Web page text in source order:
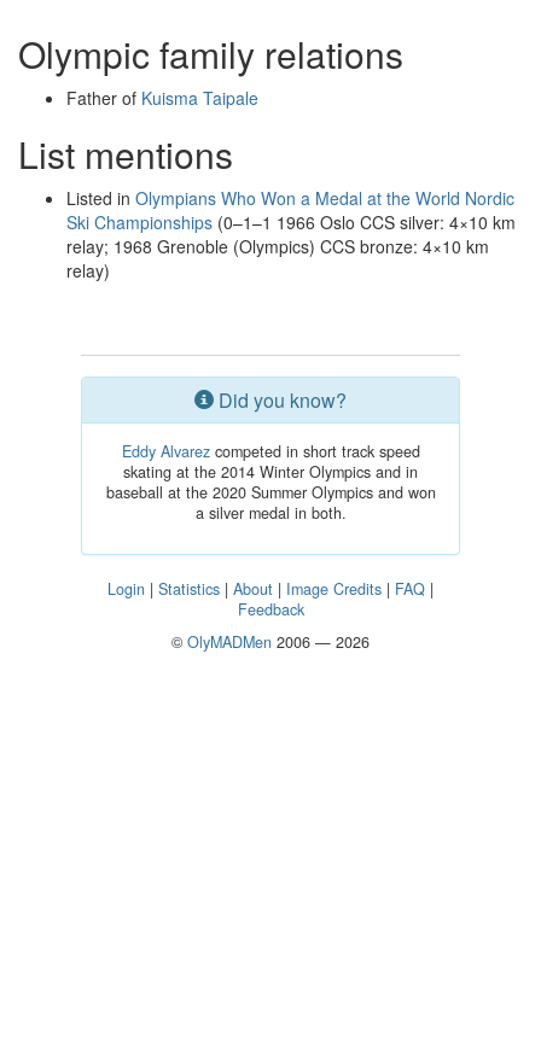
Olympic family relations
Father of Kuisma Taipale
List mentions
Listed in Olympians Who Won a Medal at the World Nordic
Ski Championships (0–1–1 1966 Oslo CCS silver: 4×10 km
relay; 1968 Grenoble (Olympics) CCS bronze: 4×10 km
relay)
Did you know?
Eddy Alvarezcompeted in short track speed
skating at the 2014 Winter Olympics and in
baseball at the 2020 Summer Olympics and won
a silver medal in both.
Login | Statistics | About | Image Credits | FAQ |
Feedback
© OlyMADMen 2006 — 2026